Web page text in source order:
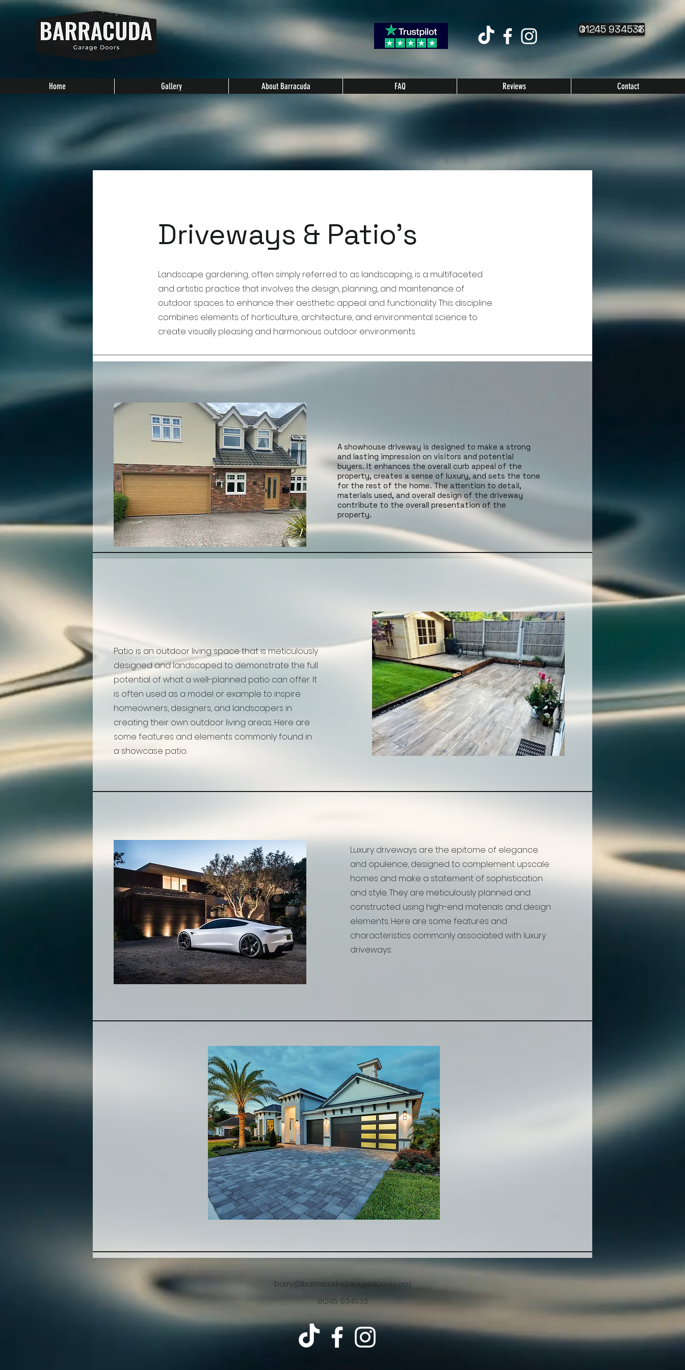
01245 934533
Home Gallery About Barracuda FAQ Reviews Contact
Driveways & Patio's
Landscape gardening, often simply referred to as landscaping, is a multifaceted
and artistic practice that involves the design, planning, and maintenance of
outdoor spaces to enhance their aesthetic appeal and functionality. This discipline
combines elements of horticulture, architecture, and environmental science to
create visually pleasing and harmonious outdoor environments
A showhouse driveway is designed to make a strong
and lasting impression on visitors and potential
buyers. It enhances the overall curb appeal of the
property, creates a sense of luxury, and sets the tone
for the rest of the home. The attention to detail,
materials used, and overall design of the driveway
contribute to the overall presentation of the
property.
Patio is an outdoor living space that is meticulously
designed and landscaped to demonstrate the full
potential of what a well-planned patio can offer. It
is often used as a model or example to inspire
homeowners, designers, and landscapers in
creating their own outdoor living areas. Here are
some features and elements commonly found in
a showcase patio:
Luxury driveways are the epitome of elegance
and opulence, designed to complement upscale
homes and make a statement of sophistication
and style. They are meticulously planned and
constructed using high-end materials and design
elements. Here are some features and
characteristics commonly associated with luxury
driveways:
barry@barracudagaragedoors.com
01245 934533